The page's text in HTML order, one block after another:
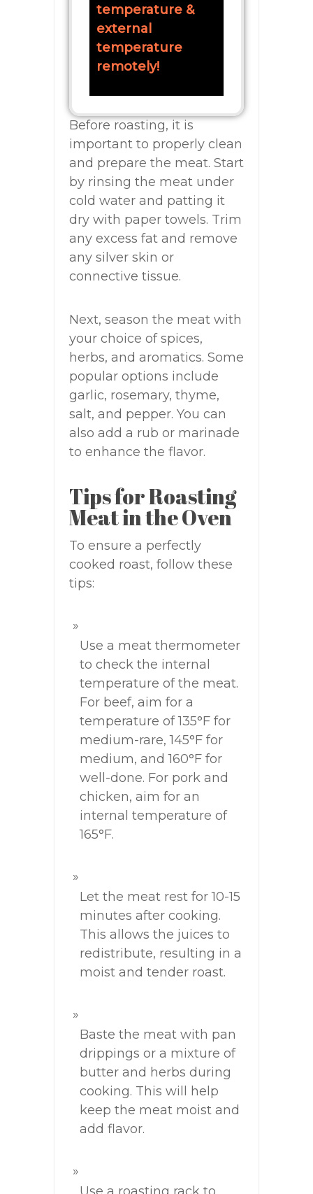
temperature &
external
temperature
remotely!
Before roasting, it is
important to properly clean
and prepare the meat. Start
by rinsing the meat under
cold water and patting it
dry with paper towels. Trim
any excess fat and remove
any silver skin or
connective tissue.
Next, season the meat with
your choice of spices,
herbs, and aromatics. Some
popular options include
garlic, rosemary, thyme,
salt, and pepper. You can
also add a rub or marinade
to enhance the flavor.
Tips for Roasting
Meat in the Oven
To ensure a perfectly
cooked roast, follow these
tips:
Use a meat thermometer
to check the internal
temperature of the meat.
For beef, aim for a
temperature of 135°F for
medium-rare, 145°F for
medium, and 160°F for
well-done. For pork and
chicken, aim for an
internal temperature of
165°F.
Let the meat rest for 10-15
minutes after cooking.
This allows the juices to
redistribute, resulting in a
moist and tender roast.
Baste the meat with pan
drippings or a mixture of
butter and herbs during
cooking. This will help
keep the meat moist and
add flavor.